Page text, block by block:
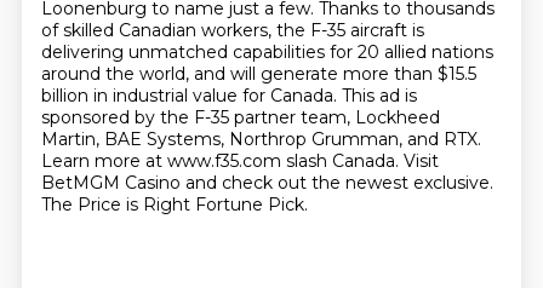
Loonenburg to name just a few. Thanks to thousands
of skilled Canadian workers, the F-35 aircraft is
delivering unmatched capabilities for 20 allied nations
around the world, and will generate more than $15.5
billion in industrial value for Canada. This ad is
sponsored by the F-35 partner team, Lockheed
Martin, BAE Systems, Northrop Grumman, and RTX.
Learn more at www.f35.com slash Canada. Visit
BetMGM Casino and check out the newest exclusive.
The Price is Right Fortune Pick.